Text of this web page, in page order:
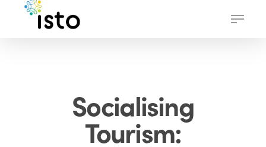
Menu
Socialising
Tourism: